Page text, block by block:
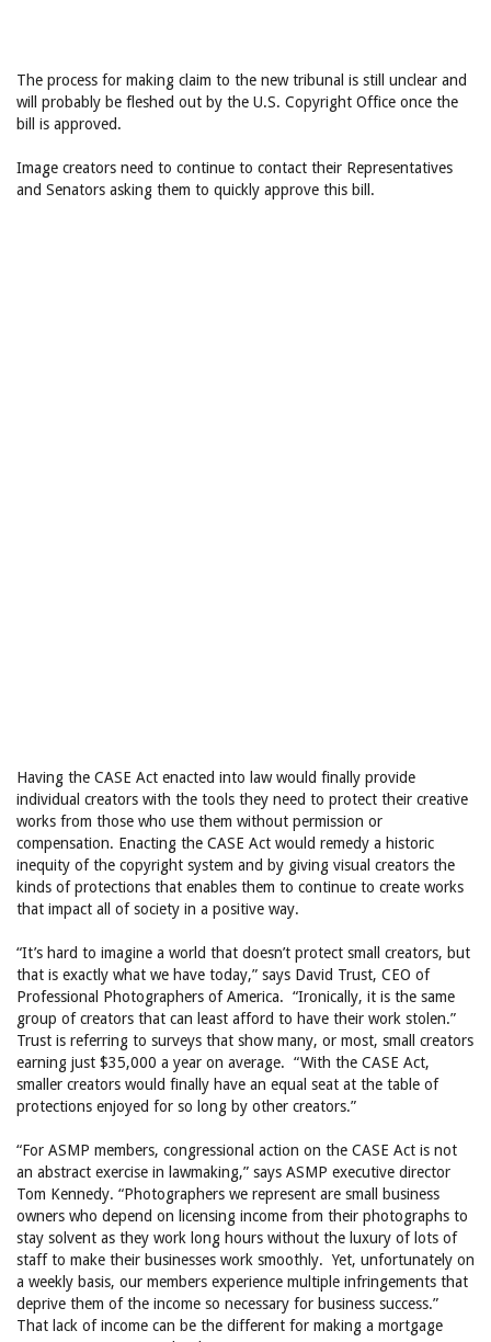
The process for making claim to the new tribunal is still unclear and
will probably be fleshed out by the U.S. Copyright Office once the
bill is approved.
Image creators need to continue to contact their Representatives
and Senators asking them to quickly approve this bill.
Having the CASE Act enacted into law would finally provide
individual creators with the tools they need to protect their creative
works from those who use them without permission or
compensation. Enacting the CASE Act would remedy a historic
inequity of the copyright system and by giving visual creators the
kinds of protections that enables them to continue to create works
that impact all of society in a positive way.
“It’s hard to imagine a world that doesn’t protect small creators, but
that is exactly what we have today,” says David Trust, CEO of
Professional Photographers of America. “Ironically, it is the same
group of creators that can least afford to have their work stolen.”
Trust is referring to surveys that show many, or most, small creators
earning just $35,000 a year on average. “With the CASE Act,
smaller creators would finally have an equal seat at the table of
protections enjoyed for so long by other creators.”
“For ASMP members, congressional action on the CASE Act is not
an abstract exercise in lawmaking,” says ASMP executive director
Tom Kennedy. “Photographers we represent are small business
owners who depend on licensing income from their photographs to
stay solvent as they work long hours without the luxury of lots of
staff to make their businesses work smoothly. Yet, unfortunately on
a weekly basis, our members experience multiple infringements that
deprive them of the income so necessary for business success.”
That lack of income can be the different for making a mortgage